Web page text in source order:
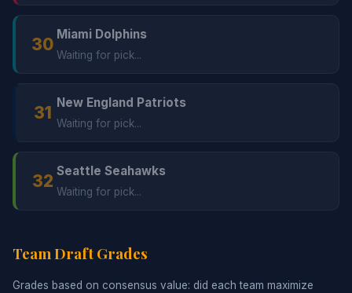
30
Miami Dolphins
Waiting for pick...
31
New England Patriots
Waiting for pick...
32
Seattle Seahawks
Waiting for pick...
Team Draft Grades
Grades based on consensus value: did each team maximize